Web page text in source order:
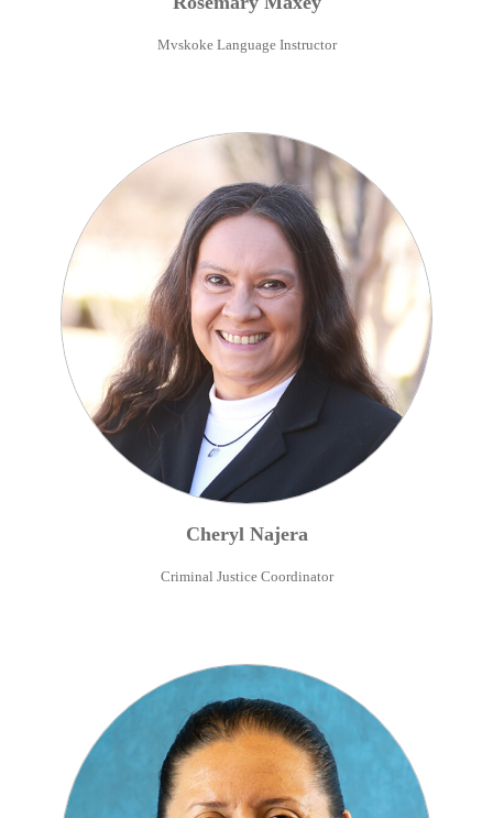
Mvskoke Language Instructor
Cheryl Najera
Criminal Justice Coordinator